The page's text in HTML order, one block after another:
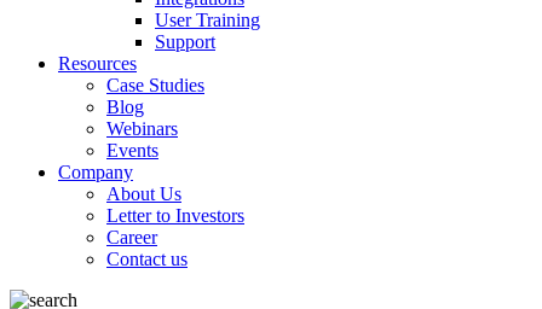
User Training
Support
Resources
Case Studies
Blog
Webinars
Events
Company
About Us
Letter to Investors
Career
Contact us